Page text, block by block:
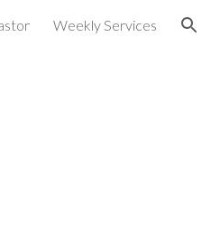
Weekly Services